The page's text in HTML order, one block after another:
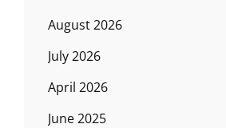
August 2026
July 2026
April 2026
June 2025